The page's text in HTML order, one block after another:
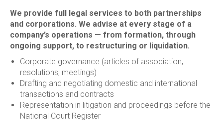
We provide full legal services to both partnerships
and corporations. We advise at every stage of a
company’s operations — from formation, through
ongoing support, to restructuring or liquidation.
Corporate governance (articles of association,
resolutions, meetings)
Drafting and negotiating domestic and international
transactions and contracts
Representation in litigation and proceedings before the
National Court Register